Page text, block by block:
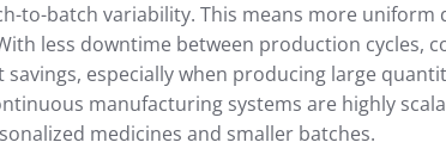
to-batch variability. This means more uniform
less downtime between production cycles,
savings, especially when producing large
manufacturing systems are highly
medicines and smaller batches.